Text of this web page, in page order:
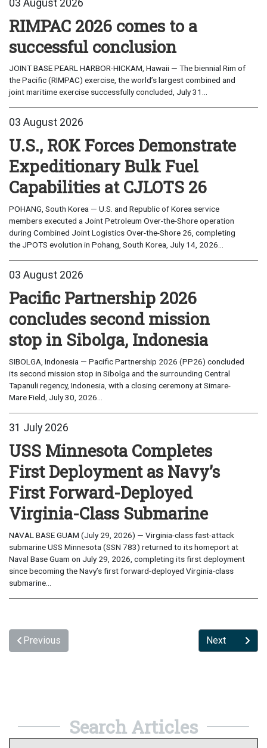
03 August 2026
RIMPAC 2026 comes to a
successful conclusion
JOINT BASE PEARL HARBOR-HICKAM, Hawaii — The biennial Rim of
the Pacific (RIMPAC) exercise, the world’s largest combined and
joint maritime exercise successfully concluded, July 31...
03 August 2026
U.S., ROK Forces Demonstrate
Expeditionary Bulk Fuel
Capabilities at CJLOTS 26
POHANG, South Korea — U.S. and Republic of Korea service
members executed a Joint Petroleum Over-the-Shore operation
during Combined Joint Logistics Over-the-Shore 26, completing
the JPOTS evolution in Pohang, South Korea, July 14, 2026...
03 August 2026
Pacific Partnership 2026
concludes second mission
stop in Sibolga, Indonesia
SIBOLGA, Indonesia — Pacific Partnership 2026 (PP26) concluded
its second mission stop in Sibolga and the surrounding Central
Tapanuli regency, Indonesia, with a closing ceremony at Simare-
Mare Field, July 30, 2026...
31 July 2026
USS Minnesota Completes
First Deployment as Navy’s
First Forward-Deployed
Virginia-Class Submarine
NAVAL BASE GUAM (July 29, 2026) — Virginia-class fast-attack
submarine USS Minnesota (SSN 783) returned to its homeport at
Naval Base Guam on July 29, 2026, completing its first deployment
since becoming the Navy’s first forward-deployed Virginia-class
submarine...
Previous Next
Search Articles